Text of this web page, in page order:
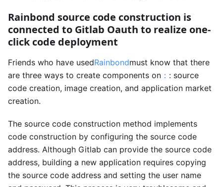
Rainbond source code construction is
connected to Gitlab Oauth to realize one-
click code deployment
Friends who have usedRainbondmust know that there
are three ways to create components on ： : source
code creation, image creation, and application market
creation.
The source code construction method implements
code construction by configuring the source code
address. Although Gitlab can provide the source code
address, building a new application requires copying
the source code address and setting the user name